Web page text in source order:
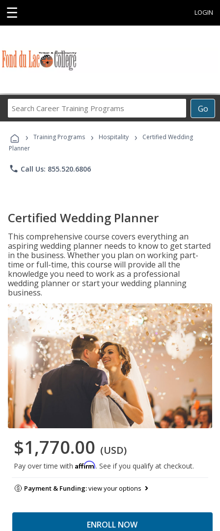
☰ LOGIN
Go
Career
Programs
› Training Programs › Hospitality ›
Certified Wedding
Planner
phone Call Us: 855.520.6806
Certified Wedding Planner
This comprehensive course covers everything an
aspiring wedding planner needs to know to get started
in the business. Whether you plan on working part-
time or full-time, this course will provide all the
knowledge you need to work as a professional
wedding planner or start your wedding planning
business.
$1,770.00 (USD)
Pay over time with Affirm. See if you qualify at checkout.
Payment & Funding:view your options
ENROLL NOW